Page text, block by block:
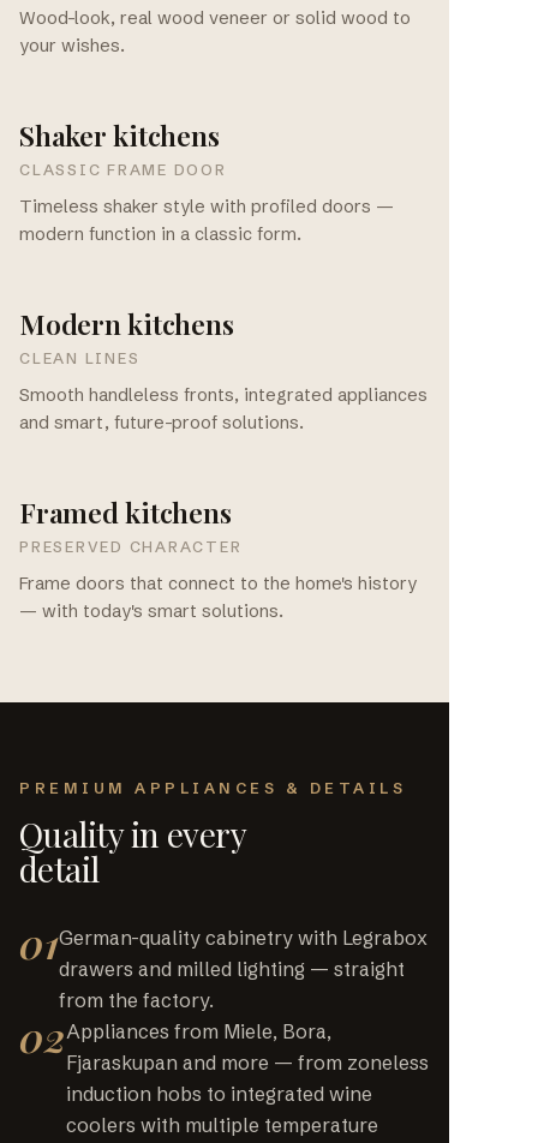
Wood-look, real wood veneer or solid wood to
your wishes.
Shaker kitchens
CLASSIC FRAME DOOR
Timeless shaker style with profiled doors —
modern function in a classic form.
Modern kitchens
CLEAN LINES
Smooth handleless fronts, integrated appliances
and smart, future-proof solutions.
Framed kitchens
PRESERVED CHARACTER
Frame doors that connect to the home's history
— with today's smart solutions.
PREMIUM APPLIANCES & DETAILS
Quality in every
detail
01German-quality cabinetry with Legrabox
drawers and milled lighting — straight
from the factory.
02Appliances from Miele, Bora,
Fjaraskupan and more — from zoneless
induction hobs to integrated wine
coolers with multiple temperature